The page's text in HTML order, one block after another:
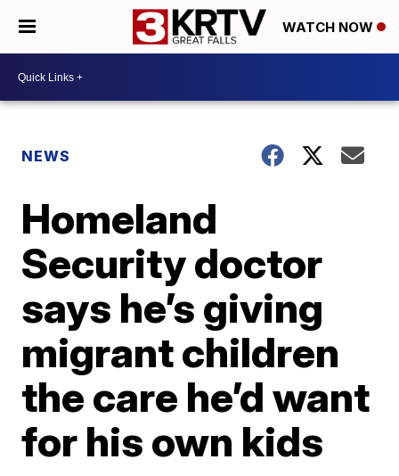
WATCH NOW
NEWS
Homeland
Security doctor
says he’s giving
migrant children
the care he’d want
for his own kids